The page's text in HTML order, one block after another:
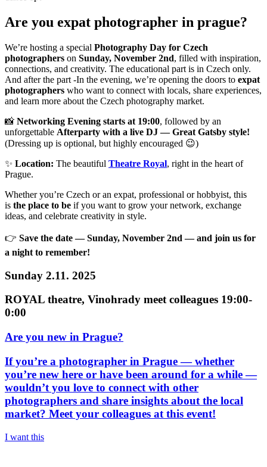
Are you expat photographer in prague?
We’re hosting a special Photography Day for Czech
photographers on Sunday, November 2nd, filled with inspiration,
connections, and creativity. The educational part is in Czech only.
And after the part -In the evening, we’re opening the doors to expat
photographers who want to connect with locals, share experiences,
and learn more about the Czech photography market.
📸 Networking Evening starts at 19:00, followed by an
unforgettable Afterparty with a live DJ — Great Gatsby style!
(Dressing up is optional, but highly encouraged 😉)
✨ Location: The beautiful Theatre Royal, right in the heart of
Prague.
Whether you’re Czech or an expat, professional or hobbyist, this
is the place to be if you want to grow your network, exchange
ideas, and celebrate creativity in style.
👉 Save the date — Sunday, November 2nd — and join us for
a night to remember!
Sunday 2.11. 2025
ROYAL theatre, Vinohrady meet colleagues 19:00-
0:00
Are you new in Prague?
If you’re a photographer in Prague — whether
you’re new here or have been around for a while —
wouldn’t you love to connect with other
photographers and share insights about the local
market? Meet your colleagues at this event!
I want this